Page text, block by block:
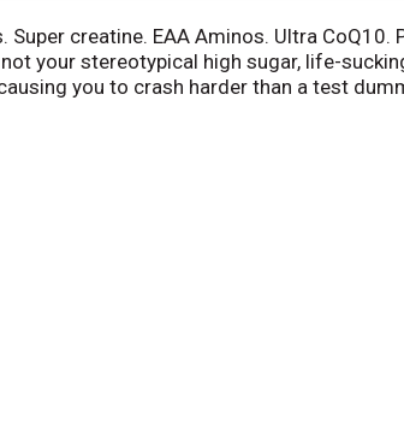
creatine. EAA Aminos. Ultra
your stereotypical high sugar, life-
you to crash harder than a test
(Essential Amino Acids). Life is an